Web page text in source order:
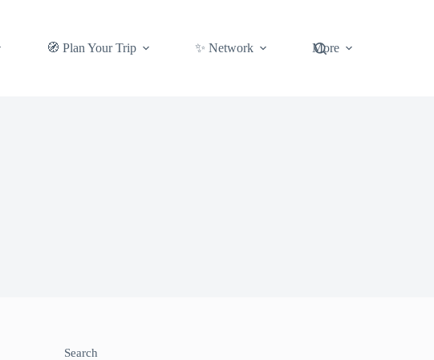
🧭 Plan Your Trip ✨ Network More
Search